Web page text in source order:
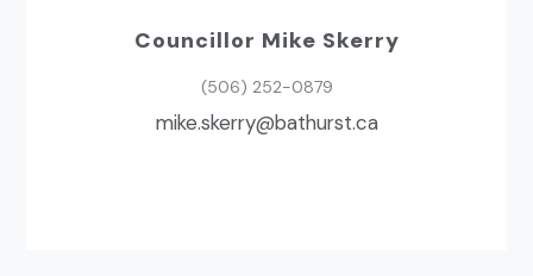
Councillor Mike Skerry
(506) 252-0879
ac.tsruhtab@yrreks.ekim